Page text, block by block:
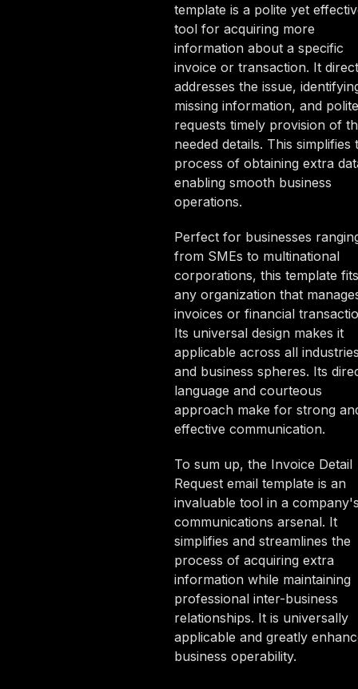
template is a polite yet
tool for acquiring more
information about a specific
invoice or transaction. It
addresses the issue,
missing information, and
requests timely provision of
needed details. This simplifies
process of obtaining extra
enabling smooth business
operations.
Perfect for businesses
from SMEs to multinational
corporations, this template fits
any organization that
invoices or financial
Its universal design makes it
applicable across all
and business spheres. Its
language and courteous
approach make for strong
effective communication.
To sum up, the Invoice Detail
Request email template is an
invaluable tool in a
communications arsenal. It
simplifies and streamlines the
process of acquiring extra
information while maintaining
professional inter-business
relationships. It is universally
applicable and greatly
business operability.